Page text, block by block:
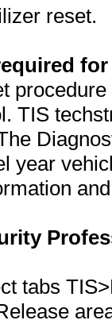
reset.
TIS
year
tabs